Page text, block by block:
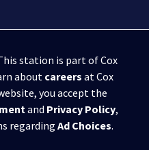
station is part of Cox
about careers at Cox
you accept the
and Privacy Policy,
regarding Ad Choices.